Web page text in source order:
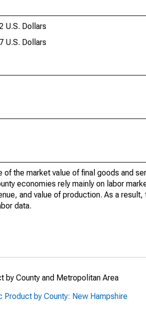
U.S. Dollars
U.S. Dollars
of the market value of final goods and
economies rely mainly on labor
and value of production. As a
data.
by County and Metropolitan Area
Product by County: New Hampshire